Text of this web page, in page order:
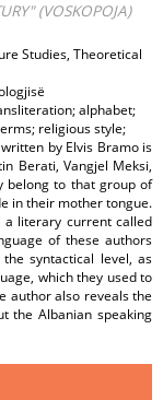
(VOSKOPOJA)
Studies, Theoretical
alphabet;
religious style;
by Elvis Bramo is
Berati, Vangjel Meksi,
belong to that group of
in their mother tongue.
a literary current called
of these authors
syntactical level, as
which they used to
author also reveals the
the Albanian speaking